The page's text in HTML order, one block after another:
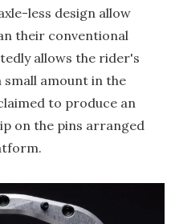
less design allow
their conventional
allows the rider's
small amount in the
to produce an
on the pins arranged